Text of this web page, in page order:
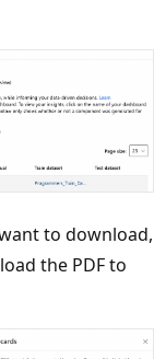
to download,
the PDF to